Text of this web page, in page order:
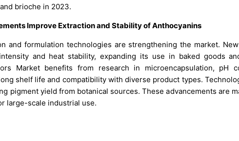
brioche in 2023.
Improve Extraction and Stability of Anthocyanins
and formulation technologies are strengthening the market.
and heat stability, expanding its use in baked goods
Market benefits from research in microencapsulation, pH
shelf life and compatibility with diverse product types.
pigment yield from botanical sources. These advancements are
large-scale industrial use.